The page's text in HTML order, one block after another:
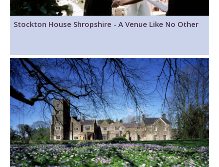
Stockton House Shropshire - A Venue Like No Other